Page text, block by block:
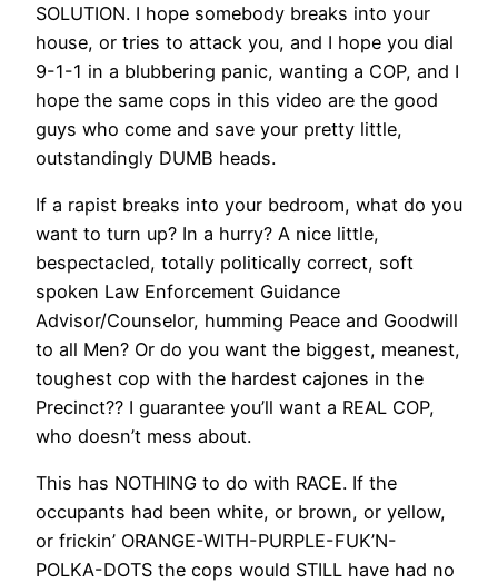
SOLUTION. I hope somebody breaks into your
house, or tries to attack you, and I hope you dial
9-1-1 in a blubbering panic, wanting a COP, and I
hope the same cops in this video are the good
guys who come and save your pretty little,
outstandingly DUMB heads.
If a rapist breaks into your bedroom, what do you
want to turn up? In a hurry? A nice little,
bespectacled, totally politically correct, soft
spoken Law Enforcement Guidance
Advisor/Counselor, humming Peace and Goodwill
to all Men? Or do you want the biggest, meanest,
toughest cop with the hardest cajones in the
Precinct?? I guarantee you’ll want a REAL COP,
who doesn’t mess about.
This has NOTHING to do with RACE. If the
occupants had been white, or brown, or yellow,
or frickin’ ORANGE-WITH-PURPLE-FUK’N-
POLKA-DOTS the cops would STILL have had no